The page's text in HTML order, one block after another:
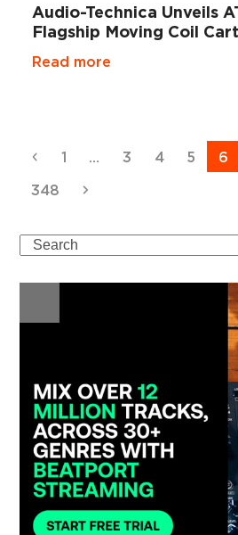
Audio-Technica Unveils
Flagship Moving Coil
Read more
Previous
Page
1 … Page
3 Page
4 Page
5 6
Page
348 Next
Search